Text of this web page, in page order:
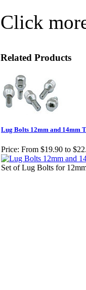
Click
Related Products
Lug Bolts 12mm and 14mm
Price: From $19.90 to
Set of Lug Bolts for